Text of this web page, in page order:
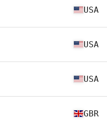
USA
USA
USA
GBR